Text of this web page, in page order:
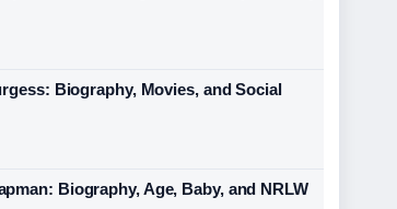
Biography, Movies, and Social
Biography, Age, Baby, and NRLW